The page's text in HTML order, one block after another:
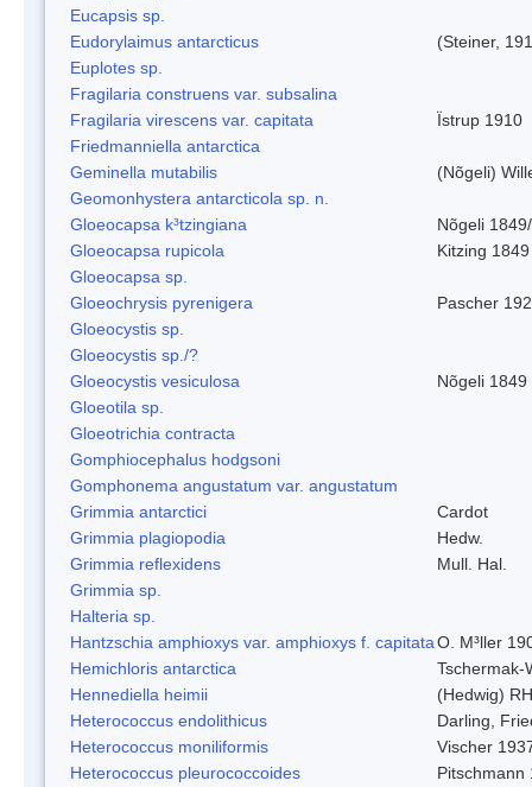
Eucapsis sp.
Eudorylaimus antarcticus
(Steiner,
Euplotes sp.
Fragilaria construens var. subsalina
Fragilaria virescens var. capitata
Ïstrup 1910
Friedmanniella antarctica
Geminella mutabilis
(Nõgeli)
Geomonhystera antarcticola sp. n.
Gloeocapsa k³tzingiana
Nõgeli
Gloeocapsa rupicola
Kitzing 1849
Gloeocapsa sp.
Gloeochrysis pyrenigera
Pascher
Gloeocystis sp.
Gloeocystis sp./?
Gloeocystis vesiculosa
Nõgeli 1849
Gloeotila sp.
Gloeotrichia contracta
Gomphiocephalus hodgsoni
Gomphonema angustatum var. angustatum
Grimmia antarctici
Cardot
Grimmia plagiopodia
Hedw.
Grimmia reflexidens
Mull. Hal.
Grimmia sp.
Halteria sp.
Hantzschia amphioxys var. amphioxys f. capitataO. M³ller
Hemichloris antarctica
Tschermak-
Hennediella heimii
(Hedwig)
Heterococcus endolithicus
Darling,
Heterococcus moniliformis
Vischer
Heterococcus pleurococcoides
Pitschmann